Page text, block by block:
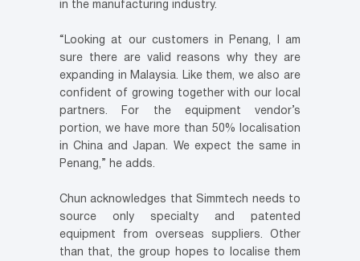
in the manufacturing industry.
“Looking at our customers in Penang, I am
sure there are valid reasons why they are
expanding in Malaysia. Like them, we also are
confident of growing together with our local
partners. For the equipment vendor’s
portion, we have more than 50% localisation
in China and Japan. We expect the same in
Penang,” he adds.
Chun acknowledges that Simmtech needs to
source only specialty and patented
equipment from overseas suppliers. Other
than that, the group hopes to localise them